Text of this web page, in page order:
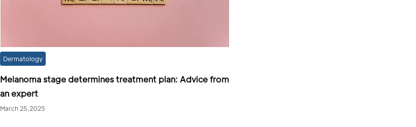
Dermatology
Melanoma stage determines treatment plan: Advice from
an expert
March 25,2025